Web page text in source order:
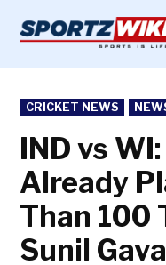
content
POSTED
IN
CRICKET NEWS
IND vs
Already
Than 100
Sunil